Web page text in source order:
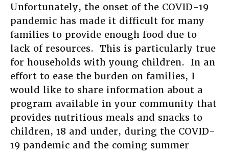
Unfortunately, the onset of the COVID-19
pandemic has made it difficult for many
families to provide enough food due to
lack of resources. This is particularly true
for households with young children. In an
effort to ease the burden on families, I
would like to share information about a
program available in your community that
provides nutritious meals and snacks to
children, 18 and under, during the COVID-
19 pandemic and the coming summer